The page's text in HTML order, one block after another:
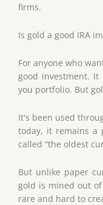
firms.
Is gold a good IRA
For anyone who
good investment.
you portfolio. But
It's been used
today, it remains a
called “the oldest
But unlike paper
gold is mined out
rare and hard to